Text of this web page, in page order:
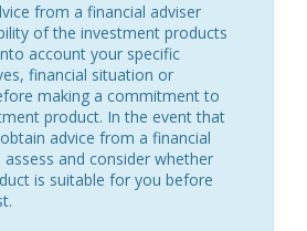
from a financial adviser
of the investment products
account your specific
financial situation or
making a commitment to
product. In the event that
advice from a financial
and consider whether
is suitable for you before